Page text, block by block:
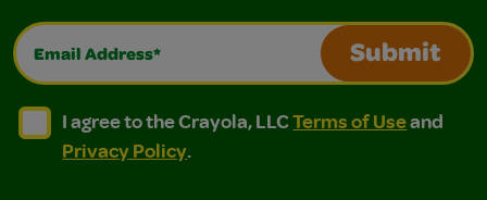
Email Address*
Submit
I agree to the Crayola, LLC Terms of Use and
I agree to the Crayola, LLC Terms of Use and Privacy
I agree to the Crayola, LLCTerms of Useand
Privacy Policy.